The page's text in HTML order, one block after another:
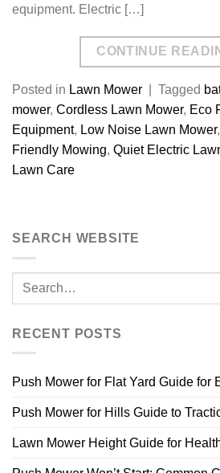
equipment. Electric […]
CONTINUE
Posted in Lawn Mower Tagged
mower, Cordless Lawn Mower, Eco
Equipment, Low Noise Lawn Mower,
Friendly Mowing, Quiet Electric
Lawn Care
SEARCH WEBSITE
RECENT POSTS
Push Mower for Flat Yard Guide for
Push Mower for Hills Guide to
Lawn Mower Height Guide for